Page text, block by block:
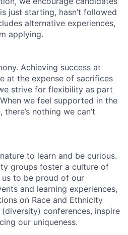
just starting, hasn’t followed
alternative experiences,
applying.
Achieving success at
at the expense of sacrifices
strive for flexibility as part
we feel supported in the
nothing we can’t
to learn and be curious.
groups foster a culture of
to be proud of our
and learning experiences,
on Race and Ethnicity
(diversity) conferences, inspire
our uniqueness.